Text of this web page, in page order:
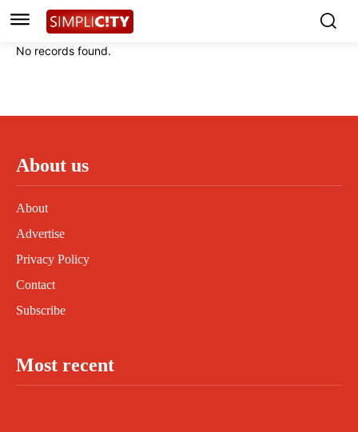
Instagram
Linkedin
Instagram
Linkedin
No records found.
About us
About
Advertise
Privacy Policy
Contact
Subscribe
Most recent